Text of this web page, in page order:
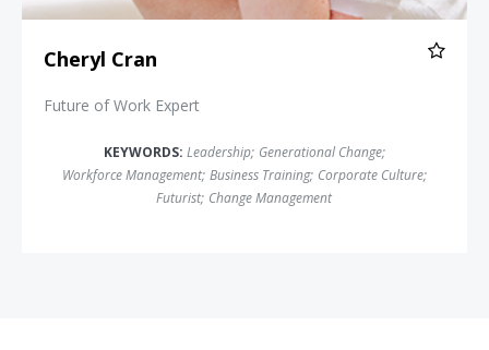
Cheryl Cran
Future of Work Expert
KEYWORDS: Leadership; Generational Change;
Workforce Management; Business Training; Corporate Culture;
Futurist; Change Management